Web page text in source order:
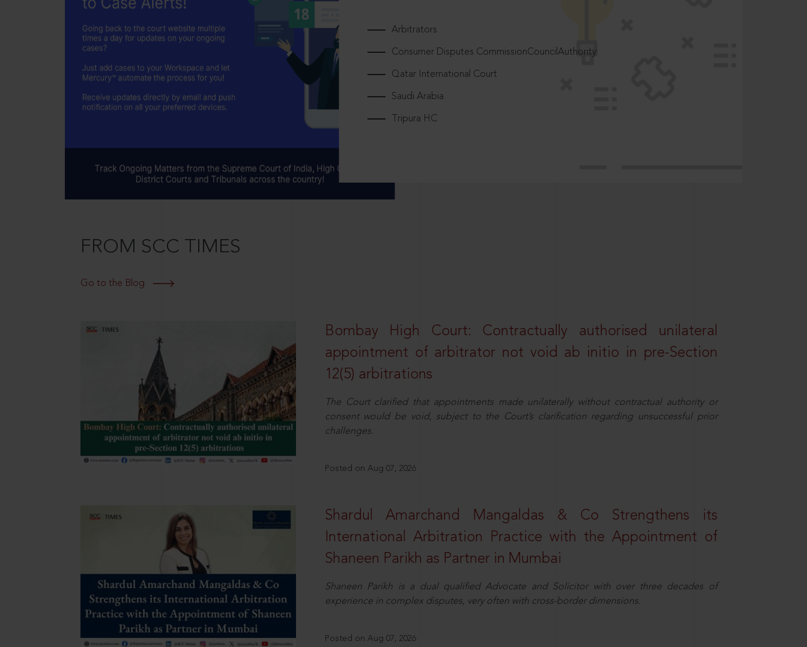
Arbitrators
Consumer Disputes CommissionCouncilAuthority
Qatar International Court
Saudi Arabia
Tripura HC
FROM SCC TIMES
Go to the Blog
Bombay High Court: Contractually authorised unilateral
appointment of arbitrator not void ab initio in pre-Section
12(5) arbitrations
The Court clarified that appointments made unilaterally without contractual authority or
consent would be void, subject to the Court’s clarification regarding unsuccessful prior
challenges.
Posted on Aug 07, 2026
Shardul Amarchand Mangaldas & Co Strengthens its
International Arbitration Practice with the Appointment of
Shaneen Parikh as Partner in Mumbai
Shaneen Parikh is a dual qualified Advocate and Solicitor with over three decades of
experience in complex disputes, very often with cross-border dimensions.
Posted on Aug 07, 2026